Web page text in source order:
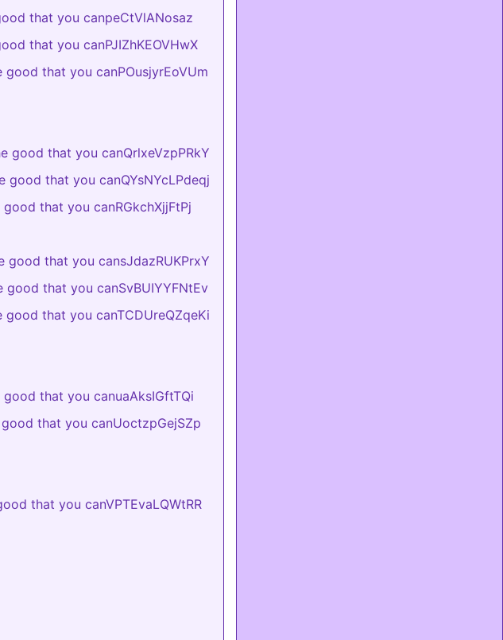
that you canpeCtVlANosaz
that you canPJIZhKEOVHwX
good that you canPOusjyrEoVUm
good that you canQrlxeVzpPRkY
good that you canQYsNYcLPdeqj
that you canRGkchXjjFtPj
good that you cansJdazRUKPrxY
good that you canSvBUIYYFNtEv
good that you canTCDUreQZqeKi
good that you canuaAksIGftTQi
that you canUoctzpGejSZp
that you canVPTEvaLQWtRR